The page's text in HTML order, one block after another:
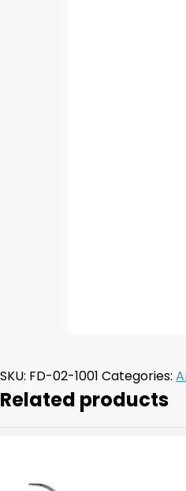
SKU: FD-02-1001 Categories:
Related products